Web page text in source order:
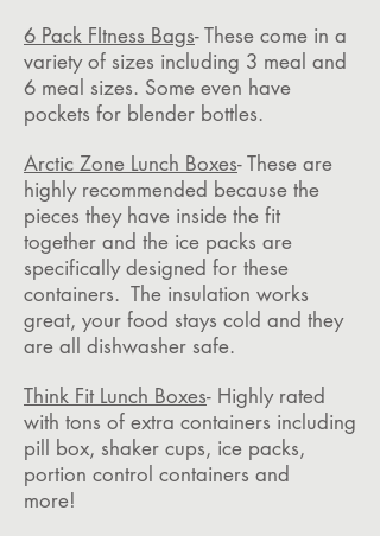
6 Pack FItness Bags- These come in a
variety of sizes including 3 meal and
6 meal sizes. Some even have
pockets for blender bottles.
Arctic Zone Lunch Boxes- These are
highly recommended because the
pieces they have inside the fit
together and the ice packs are
specifically designed for these
containers. The insulation works
great, your food stays cold and they
are all dishwasher safe.
Think Fit Lunch Boxes- Highly rated
with tons of extra containers including
pill box, shaker cups, ice packs,
portion control containers and
more!